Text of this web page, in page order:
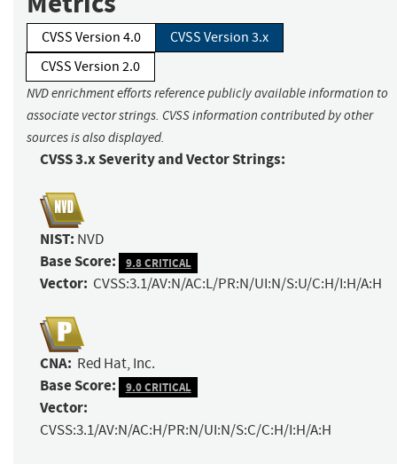
CVSS Version 4.0
CVSS Version 3.x
CVSS Version 2.0
NVD enrichment efforts reference publicly available information to
associate vector strings. CVSS information contributed by other
sources is also displayed.
CVSS 3.x Severity and Vector Strings:
NIST: NVD
Base Score: 9.8 CRITICAL
Vector: CVSS:3.1/AV:N/AC:L/PR:N/UI:N/S:U/C:H/I:H/A:H
CNA: Red Hat, Inc.
Base Score: 9.0 CRITICAL
Vector:
CVSS:3.1/AV:N/AC:H/PR:N/UI:N/S:C/C:H/I:H/A:H